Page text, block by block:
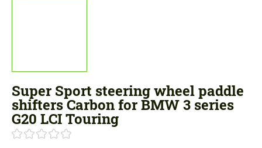
Super Sport steering wheel paddle
shifters Carbon for BMW 3 series
G20 LCI Touring